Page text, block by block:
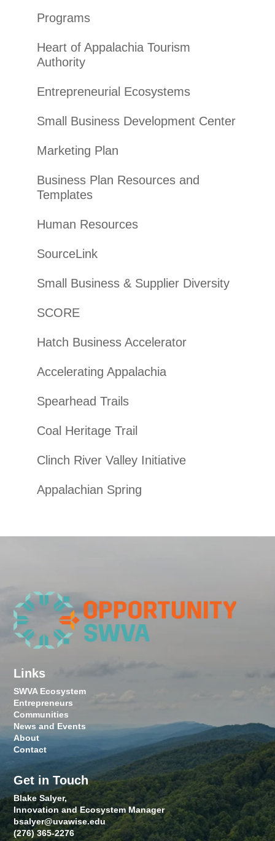
Programs
Heart of Appalachia Tourism
Authority
Entrepreneurial Ecosystems
Small Business Development Center
Marketing Plan
Business Plan Resources and
Templates
Human Resources
SourceLink
Small Business & Supplier Diversity
SCORE
Hatch Business Accelerator
Accelerating Appalachia
Spearhead Trails
Coal Heritage Trail
Clinch River Valley Initiative
Appalachian Spring
Links
SWVA Ecosystem
Entrepreneurs
Communities
News and Events
About
Contact
Get in Touch
Blake Salyer,
Innovation and Ecosystem Manager
bsalyer@uvawise.edu
(276) 365-2276